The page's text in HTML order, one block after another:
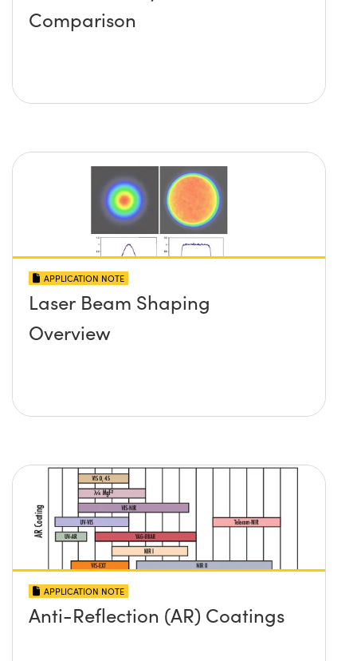
Comparison
APPLICATION NOTE
Laser Beam Shaping
Overview
APPLICATION NOTE
Anti-Reflection (AR) Coatings